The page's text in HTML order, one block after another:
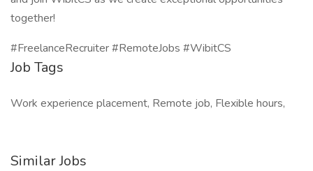
together!
#FreelanceRecruiter #RemoteJobs #WibitCS
Job Tags
Work experience placement, Remote job, Flexible hours,
Similar Jobs